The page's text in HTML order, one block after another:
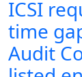
ICSI
time
Audit